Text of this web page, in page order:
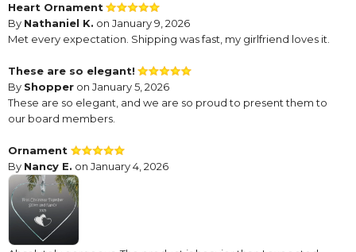
Heart Ornament
By Nathaniel K. on January 9, 2026
Met every expectation. Shipping was fast, my girlfriend loves it.
These are so elegant!
By Shopper on January 5, 2026
These are so elegant, and we are so proud to present them to
our board members.
Ornament
By Nancy E. on January 4, 2026